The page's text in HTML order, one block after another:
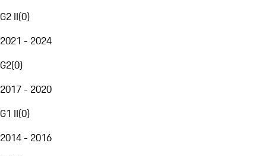
G2 II(0)
2021 - 2024
G2(0)
2017 - 2020
G1 II(0)
2014 - 2016